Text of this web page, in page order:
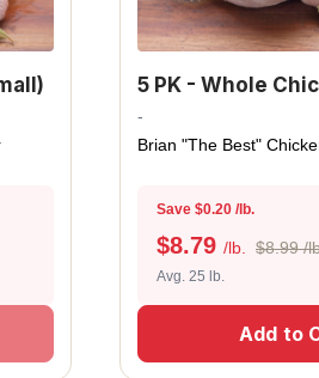
5 PK - Whole
-
Brian "The Best"
Save $0.20 /lb.
$8.79 /lb. $8.99 /
Avg. 25 lb.
Add to